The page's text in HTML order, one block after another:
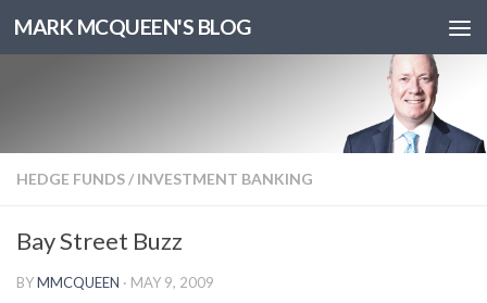
MARK MCQUEEN'S BLOG
HEDGE FUNDS/ INVESTMENT BANKING
Bay Street Buzz
BYMMCQUEEN · MAY 9, 2009